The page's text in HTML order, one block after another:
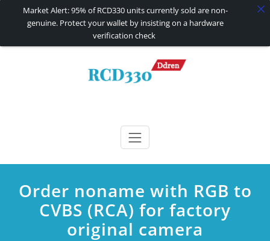
RCD330 | RCD340G
Order noname with RGB to
CVBS (RCA) for factory
original camera
Market Alert: 95% of RCD330 units currently sold are non-
genuine. Protect your wallet by insisting on a hardware
verification check